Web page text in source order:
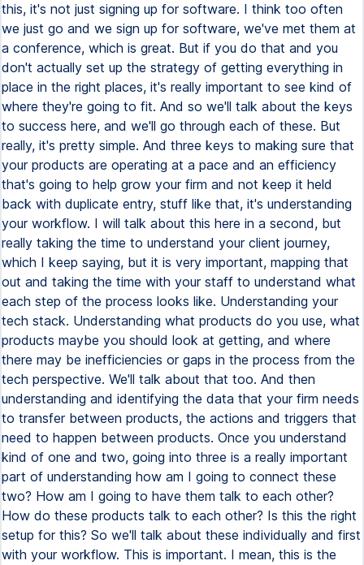
this, it's not just signing up for software. I think too often
we just go and we sign up for software, we've met them at
a conference, which is great. But if you do that and you
don't actually set up the strategy of getting everything in
place in the right places, it's really important to see kind of
where they're going to fit. And so we'll talk about the keys
to success here, and we'll go through each of these. But
really, it's pretty simple. And three keys to making sure that
your products are operating at a pace and an efficiency
that's going to help grow your firm and not keep it held
back with duplicate entry, stuff like that, it's understanding
your workflow. I will talk about this here in a second, but
really taking the time to understand your client journey,
which I keep saying, but it is very important, mapping that
out and taking the time with your staff to understand what
each step of the process looks like. Understanding your
tech stack. Understanding what products do you use, what
products maybe you should look at getting, and where
there may be inefficiencies or gaps in the process from the
tech perspective. We'll talk about that too. And then
understanding and identifying the data that your firm needs
to transfer between products, the actions and triggers that
need to happen between products. Once you understand
kind of one and two, going into three is a really important
part of understanding how am I going to connect these
two? How am I going to have them talk to each other?
How do these products talk to each other? Is this the right
setup for this? So we'll talk about these individually and first
with your workflow. This is important. I mean, this is the